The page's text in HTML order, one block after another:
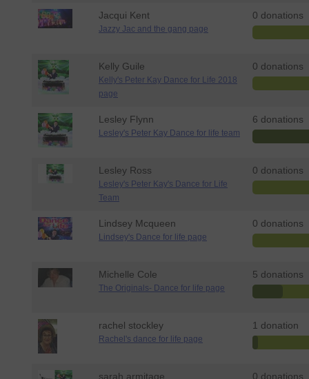
Jacqui Kent
Jazzy Jac and the gang page
0 donations
Kelly Guile
Kelly's Peter Kay Dance for Life 2018
page
0 donations
Lesley Flynn
Lesley's Peter Kay Dance for life team
6 donations
Lesley Ross
Lesley's Peter Kay's Dance for Life
Team
0 donations
Lindsey Mcqueen
Lindsey's Dance for life page
0 donations
Michelle Cole
The Originals- Dance for life page
5 donations
rachel stockley
Rachel's dance for life page
1 donation
sarah armitage 0 donations